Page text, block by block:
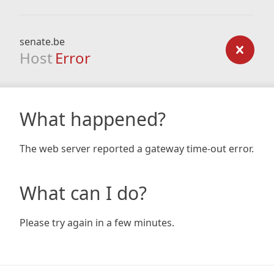
senate.be
Host Error
What happened?
The web server reported a gateway time-out error.
What can I do?
Please try again in a few minutes.